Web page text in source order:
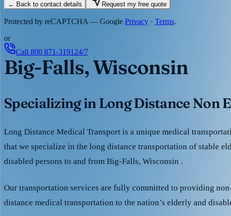
← Back to contact details Request my free quote
Protected by reCAPTCHA — Google Privacy · Terms.
or
Call 800 871-3191 24/7
Big-Falls, Wisconsin
Specializing in Long Distance Non
Long Distance Medical Transport is a unique medical
that we specialize in the long distance transportation of stable
disabled persons to and from Big-Falls, Wisconsin .
Our transportation services are fully committed to providing
distance medical transportation to the nation’s elderly and